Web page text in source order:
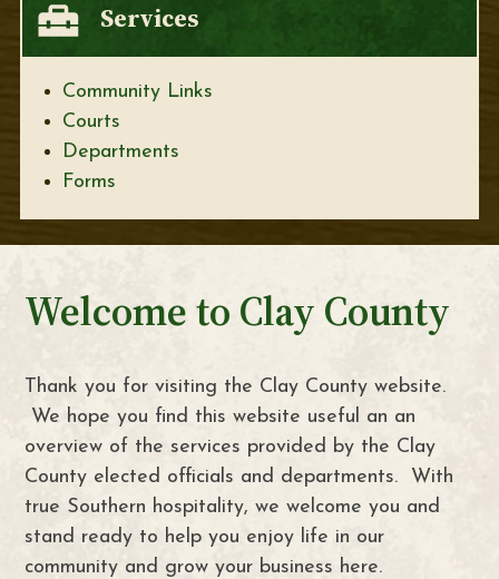
Services
Community Links
Courts
Departments
Forms
Welcome to Clay County
Thank you for visiting the Clay County website.
We hope you find this website useful an an
overview of the services provided by the Clay
County elected officials and departments. With
true Southern hospitality, we welcome you and
stand ready to help you enjoy life in our
community and grow your business here.